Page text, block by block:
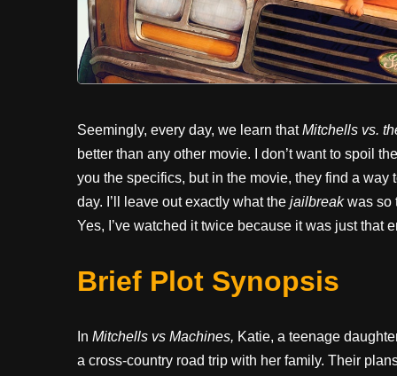
Seemingly, every day, we learn thatMitchells vs.
better than any other movie. I don’t want to spoil
you the specifics, but in the movie, they find a
day. I’ll leave out exactly what the jailbreakwas so
Yes, I’ve watched it twice because it was just that
Brief Plot Synopsis
In Mitchells vs Machines, Katie, a teenage
a cross-country road trip with her family. Their